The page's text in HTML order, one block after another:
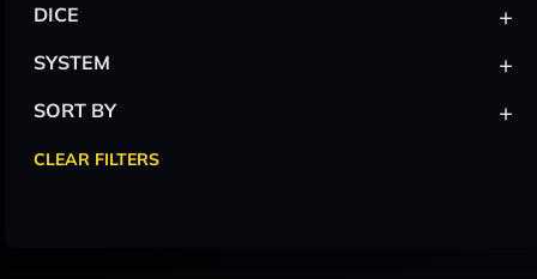
DICE +
SYSTEM +
SORT BY +
CLEAR FILTERS